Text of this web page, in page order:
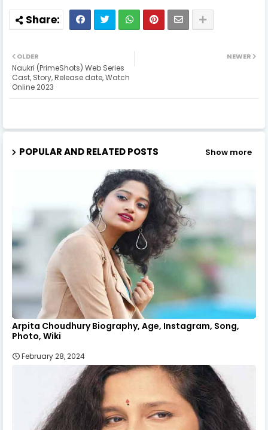
NEWER
OLDER
Naukri (PrimeShots) Web Series
Cast, Story, Release date, Watch
Online 2023
POPULAR AND RELATED POSTS Show more
Arpita Choudhury Biography, Age, Instagram, Song,
Photo, Wiki
February 28, 2024